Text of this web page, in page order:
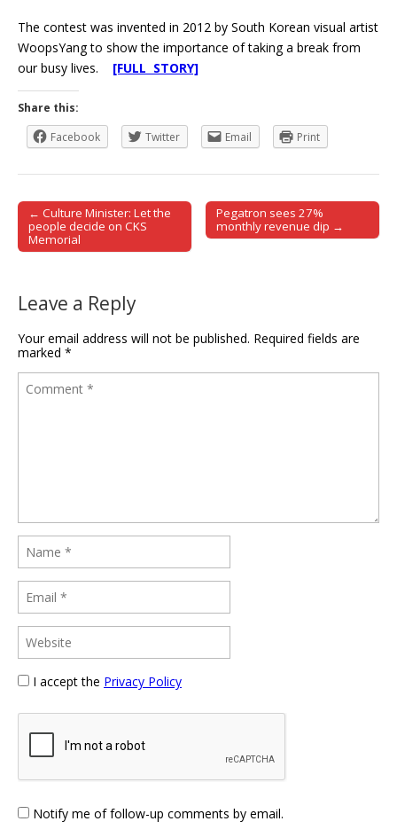
The contest was invented in 2012 by South Korean visual artist
WoopsYang to show the importance of taking a break from
our busy lives. [FULL STORY]
Share this:
Facebook
Twitter Email Print
Post navigation
← Culture Minister: Let the
people decide on CKS
Memorial
Pegatron sees 27%
monthly revenue dip →
Leave a Reply
Your email address will not be published. Required fields are
marked *
I accept the Privacy Policy
Notify me of follow-up comments by email.